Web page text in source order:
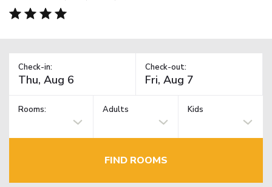
Check-in: Check-out:
Rooms: Adults Kids
FIND ROOMS